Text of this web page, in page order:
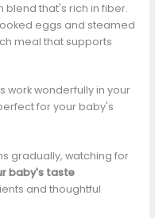
that's rich in fiber.
eggs and steamed
meal that supports
wonderfully in your
for your baby's
gradually, watching for
baby's taste
and thoughtful